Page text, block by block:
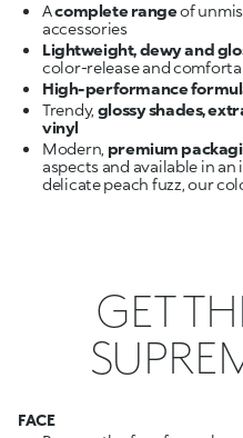
Acomplete rangeof
accessories
Lightweight, dewy and
High-performance
Trendy, glossy shades,
Modern, premium
aspects and available in
GET
FACE